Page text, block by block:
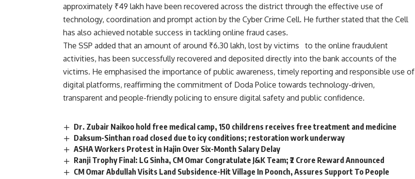
approximately ₹49 lakh have been recovered across the district through the effective use of
technology, coordination and prompt action by the Cyber Crime Cell. He further stated that the Cell
has also achieved notable success in tackling online fraud cases.
The SSP added that an amount of around ₹6.30 lakh, lost by victims to the online fraudulent
activities, has been successfully recovered and deposited directly into the bank accounts of the
victims. He emphasised the importance of public awareness, timely reporting and responsible use of
digital platforms, reaffirming the commitment of Doda Police towards technology-driven,
transparent and people-friendly policing to ensure digital safety and public confidence.
Dr. Zubair Naikoo hold free medical camp, 150 childrens receives free treatment and medicine
Daksum-Sinthan road closed due to icy conditions; restoration work underway
ASHA Workers Protest in Hajin Over Six-Month Salary Delay
Ranji Trophy Final: LG Sinha, CM Omar Congratulate J&K Team; ₹2 Crore Reward Announced
CM Omar Abdullah Visits Land Subsidence-Hit Village In Poonch, Assures Support To People